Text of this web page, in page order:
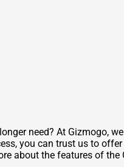
need? At Gizmogo,
you can trust us to
about the features of